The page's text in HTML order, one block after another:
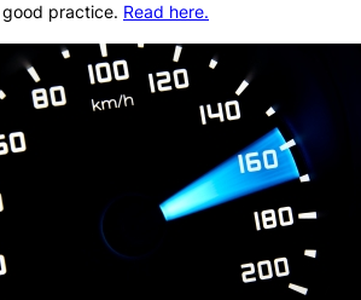
practice. Read here.